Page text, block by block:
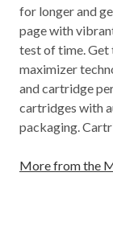
for longer and
page with
test of time.
maximizer
and cartridge
cartridges with
packaging.
More from the